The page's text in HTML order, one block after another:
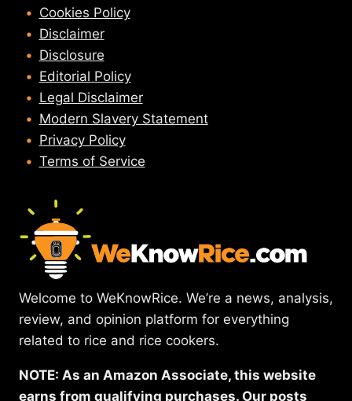
Cookies Policy
Disclaimer
Disclosure
Editorial Policy
Legal Disclaimer
Modern Slavery Statement
Privacy Policy
Terms of Service
Welcome to WeKnowRice. We’re a news, analysis,
review, and opinion platform for everything
related to rice and rice cookers.
NOTE: As an Amazon Associate, this website
earns from qualifying purchases. Our posts